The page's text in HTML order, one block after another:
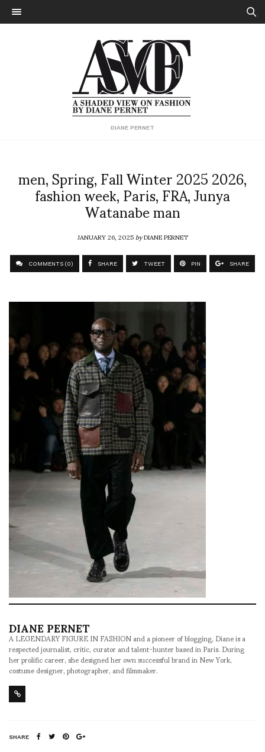
DIANE PERNET
men, Spring, Fall Winter 2025 2026,
fashion week, Paris, FRA, Junya
Watanabe man
JANUARY 26, 2025byDIANE PERNET
COMMENTS (0) SHARE TWEET PIN SHARE
DIANE PERNET
A LEGENDARY FIGURE IN FASHION and a pioneer of blogging, Diane is a
respected journalist, critic, curator and talent-hunter based in Paris. During
her prolific career, she designed her own successful brand in New York,
costume designer, photographer, and filmmaker.
SHARE